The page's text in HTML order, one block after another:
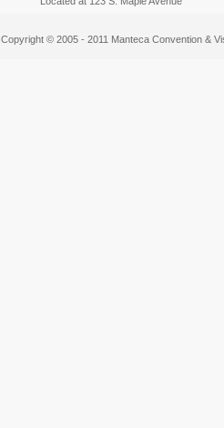
Copyright © 2005 - 2011 Manteca Convention &